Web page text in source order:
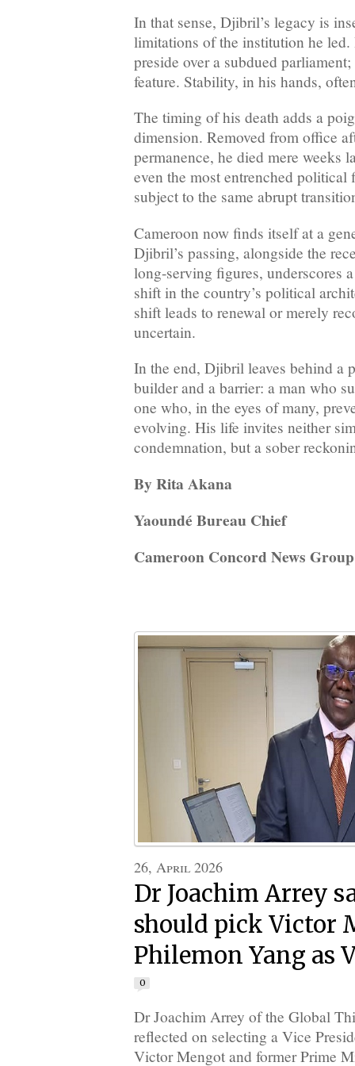
In that sense, Djibril’s legacy is
limitations of the institution he
preside over a subdued
feature. Stability, in his hands,
The timing of his death adds a
dimension. Removed from office
permanence, he died mere weeks
even the most entrenched political
subject to the same abrupt
Cameroon now finds itself at a
Djibril’s passing, alongside the
long-serving figures, underscores
shift in the country’s political
shift leads to renewal or merely
uncertain.
In the end, Djibril leaves behind a
builder and a barrier: a man who
one who, in the eyes of many,
evolving. His life invites neither
condemnation, but a sober
By Rita Akana
Yaoundé Bureau Chief
Cameroon Concord News Group
26, April 2026
Dr Joachim Arrey
should pick Victor
Philemon Yang as
0
Dr Joachim Arrey of the Global
reflected on selecting a Vice
Victor Mengot and former Prime